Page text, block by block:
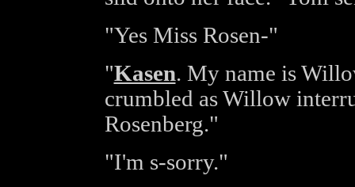
"Yes Miss Rosen-"
"Kasen. My name is
crumbled as Willow
Rosenberg."
"I'm s-sorry."